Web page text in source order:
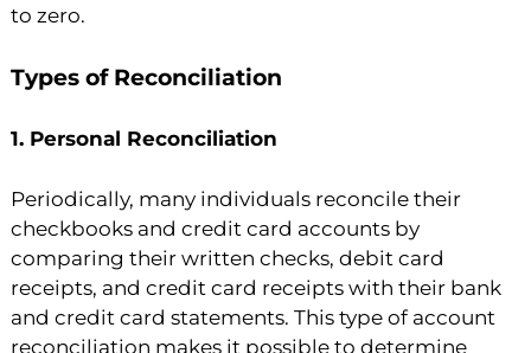
to zero.
Types of Reconciliation
1. Personal Reconciliation
Periodically, many individuals reconcile their
checkbooks and credit card accounts by
comparing their written checks, debit card
receipts, and credit card receipts with their bank
and credit card statements. This type of account
reconciliation makes it possible to determine